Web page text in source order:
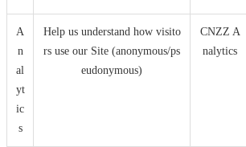
A
n
al
yt
ic
s
Help us understand how visito
rs use our Site (anonymous/ps
eudonymous)
CNZZ A
nalytics